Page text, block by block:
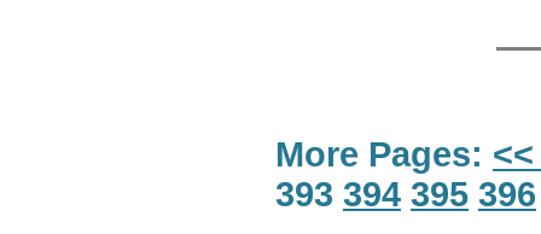
More Pages:
393 394 395 396